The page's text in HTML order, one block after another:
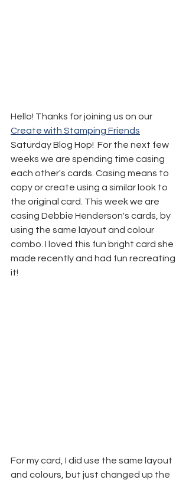
Hello! Thanks for joining us on our
Create with Stamping Friends
Saturday Blog Hop!  For the next few
weeks we are spending time casing
each other's cards. Casing means to
copy or create using a similar look to
the original card. This week we are
casing Debbie Henderson's cards, by
using the same layout and colour
combo. I loved this fun bright card she
made recently and had fun recreating
it!
For my card, I did use the same layout
and colours, but just changed up the